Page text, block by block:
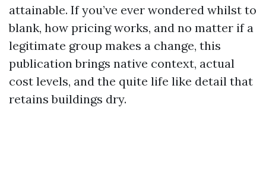
attainable. If you’ve ever wondered whilst to
blank, how pricing works, and no matter if a
legitimate group makes a change, this
publication brings native context, actual
cost levels, and the quite life like detail that
retains buildings dry.